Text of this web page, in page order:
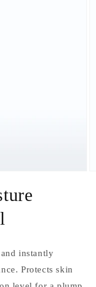
instantly
Protects skin